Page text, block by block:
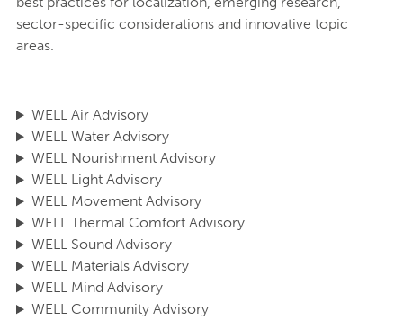
sector-specific considerations and innovative topic
areas.
WELL Air Advisory
WELL Water Advisory
WELL Nourishment Advisory
WELL Light Advisory
WELL Movement Advisory
WELL Thermal Comfort Advisory
WELL Sound Advisory
WELL Materials Advisory
WELL Mind Advisory
WELL Community Advisory